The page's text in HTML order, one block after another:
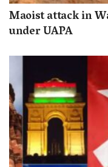
Maoist attack in
under UAPA